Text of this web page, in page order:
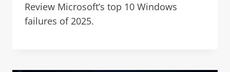
Review Microsoft’s top 10 Windows
failures of 2025.